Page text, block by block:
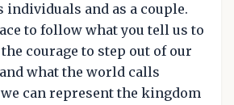
individuals and as a couple.
to follow what you tell us to
courage to step out of our
what the world calls
can represent the kingdom